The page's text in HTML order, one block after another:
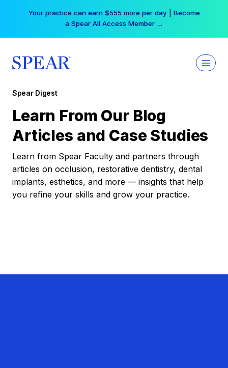
Your practice can earn $555 more per day | Become
a Spear All Access Member →
Spear Digest
Learn From Our Blog
Articles and Case Studies
Learn from Spear Faculty and partners through
articles on occlusion, restorative dentistry, dental
implants, esthetics, and more — insights that help
you refine your skills and grow your practice.